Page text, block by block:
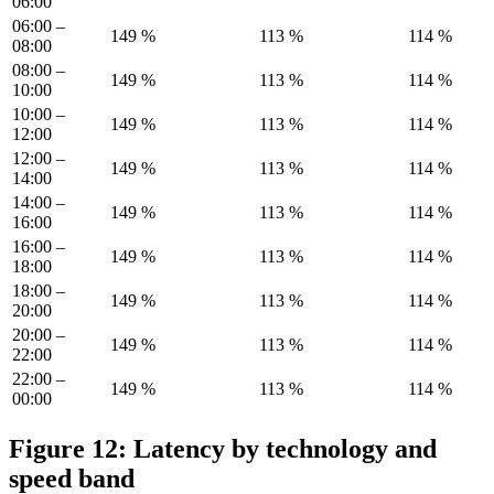
06:00 –
08:00
149 % 113 %
114 %
08:00 –
10:00
149 % 113 %
114 %
10:00 –
12:00
149 % 113 %
114 %
12:00 –
14:00
149 % 113 %
114 %
14:00 –
16:00
149 % 113 %
114 %
16:00 –
18:00
149 % 113 %
114 %
18:00 –
20:00
149 % 113 %
114 %
20:00 –
22:00
149 % 113 %
114 %
22:00 –
00:00
149 % 113 % 114 %
Figure 12: Latency by technology and
speed band